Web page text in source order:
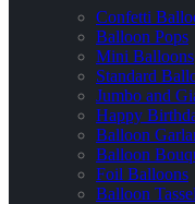
Confetti
Balloon Pops
Mini Balloons
Standard
Jumbo and
Happy
Balloon
Balloon
Foil Balloons
Balloon Tassel